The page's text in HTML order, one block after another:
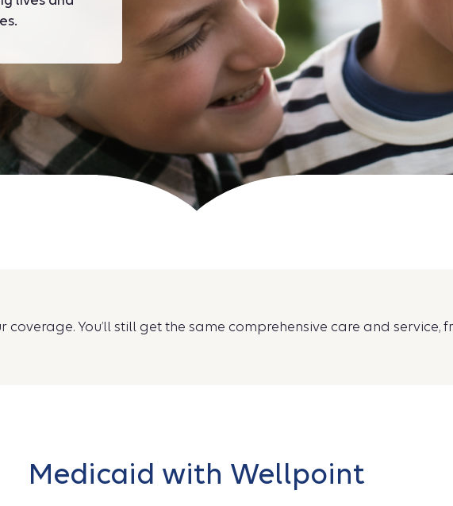
coverage. You’ll still get the same comprehensive care and service,
Medicaid with Wellpoint